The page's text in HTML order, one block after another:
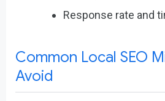
Response rate and
Common Local SEO
Avoid